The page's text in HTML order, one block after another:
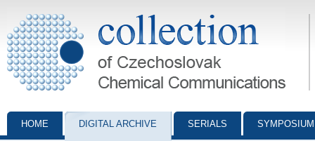
Collection of Czechoslovak Chemical Communications - digital
HOME DIGITAL ARCHIVE SERIALS